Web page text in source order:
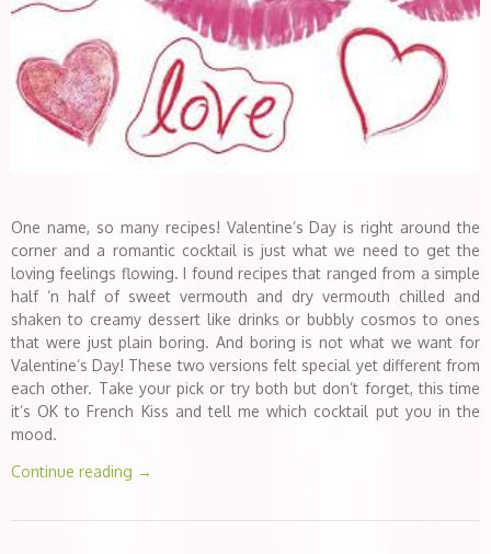
One name, so many recipes! Valentine’s Day is right around the
corner and a romantic cocktail is just what we need to get the
loving feelings flowing. I found recipes that ranged from a simple
half ‘n half of sweet vermouth and dry vermouth chilled and
shaken to creamy dessert like drinks or bubbly cosmos to ones
that were just plain boring. And boring is not what we want for
Valentine’s Day! These two versions felt special yet different from
each other. Take your pick or try both but don’t forget, this time
it’s OK to French Kiss and tell me which cocktail put you in the
mood.
Continue reading →